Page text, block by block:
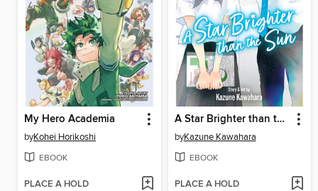
My Hero Academia
byKohei Horikoshi
EBOOK
PLACE A HOLD
A Star Brighter than the Sun, Volume 6
byKazune Kawahara
EBOOK
PLACE A HOLD